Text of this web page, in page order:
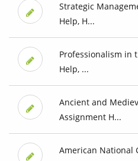
Strategic
Help, H...
Professionalism in
Help, ...
Ancient and
Assignment H...
American National